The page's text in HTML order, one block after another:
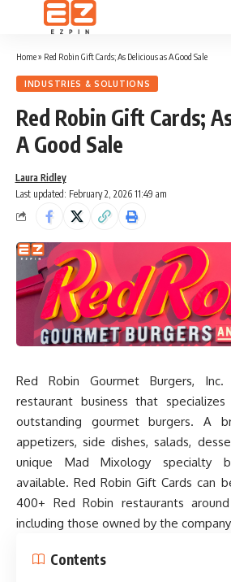
Home» Red Robin Gift Cards; As Delicious as A Good Sale
INDUSTRIES & SOLUTIONS
Red Robin Gift Cards;
A Good Sale
Last updated: February 2, 2026 11:49 am
Laura Ridley
Red Robin Gourmet Burgers,
restaurant business that
outstanding gourmet burgers. A
appetizers, side dishes, salads,
unique Mad Mixology specialty
available. Red Robin Gift Cards can
400+ Red Robin restaurants
including those owned by the
Contents